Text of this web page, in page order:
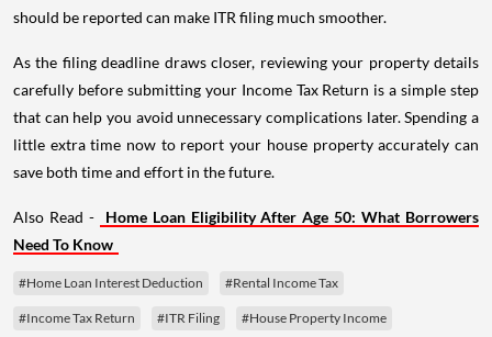
should be reported can make ITR filing much smoother.
As the filing deadline draws closer, reviewing your property details
carefully before submitting your Income Tax Return is a simple step
that can help you avoid unnecessary complications later. Spending a
little extra time now to report your house property accurately can
save both time and effort in the future.
Also Read -
Home Loan Eligibility After Age 50: What Borrowers
Need To Know
#Home Loan Interest Deduction #Rental Income Tax
#Income Tax Return #ITR Filing #House Property Income